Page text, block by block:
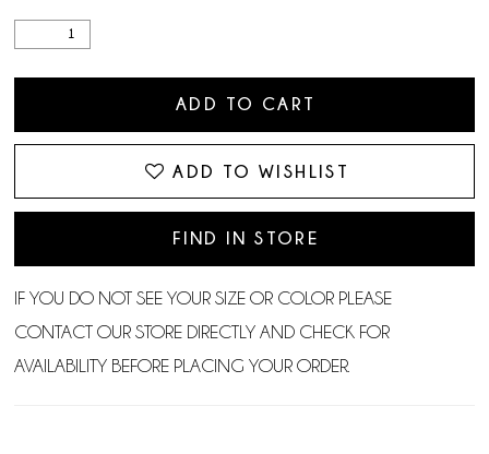
ADD TO CART
ADD TO WISHLIST
FIND IN STORE
IF YOU DO NOT SEE YOUR SIZE OR COLOR PLEASE
CONTACT OUR STORE DIRECTLY AND CHECK FOR
AVAILABILITY BEFORE PLACING YOUR ORDER.